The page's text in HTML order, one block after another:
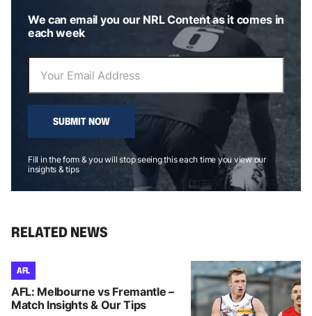
We can email you our NRL Content as it comes in
each week
SUBMIT NOW
Fill in the form & you will stop seeing this each time you view our
insights & tips
RELATED NEWS
AFL
AFL: Melbourne vs Fremantle –
Match Insights & Our Tips